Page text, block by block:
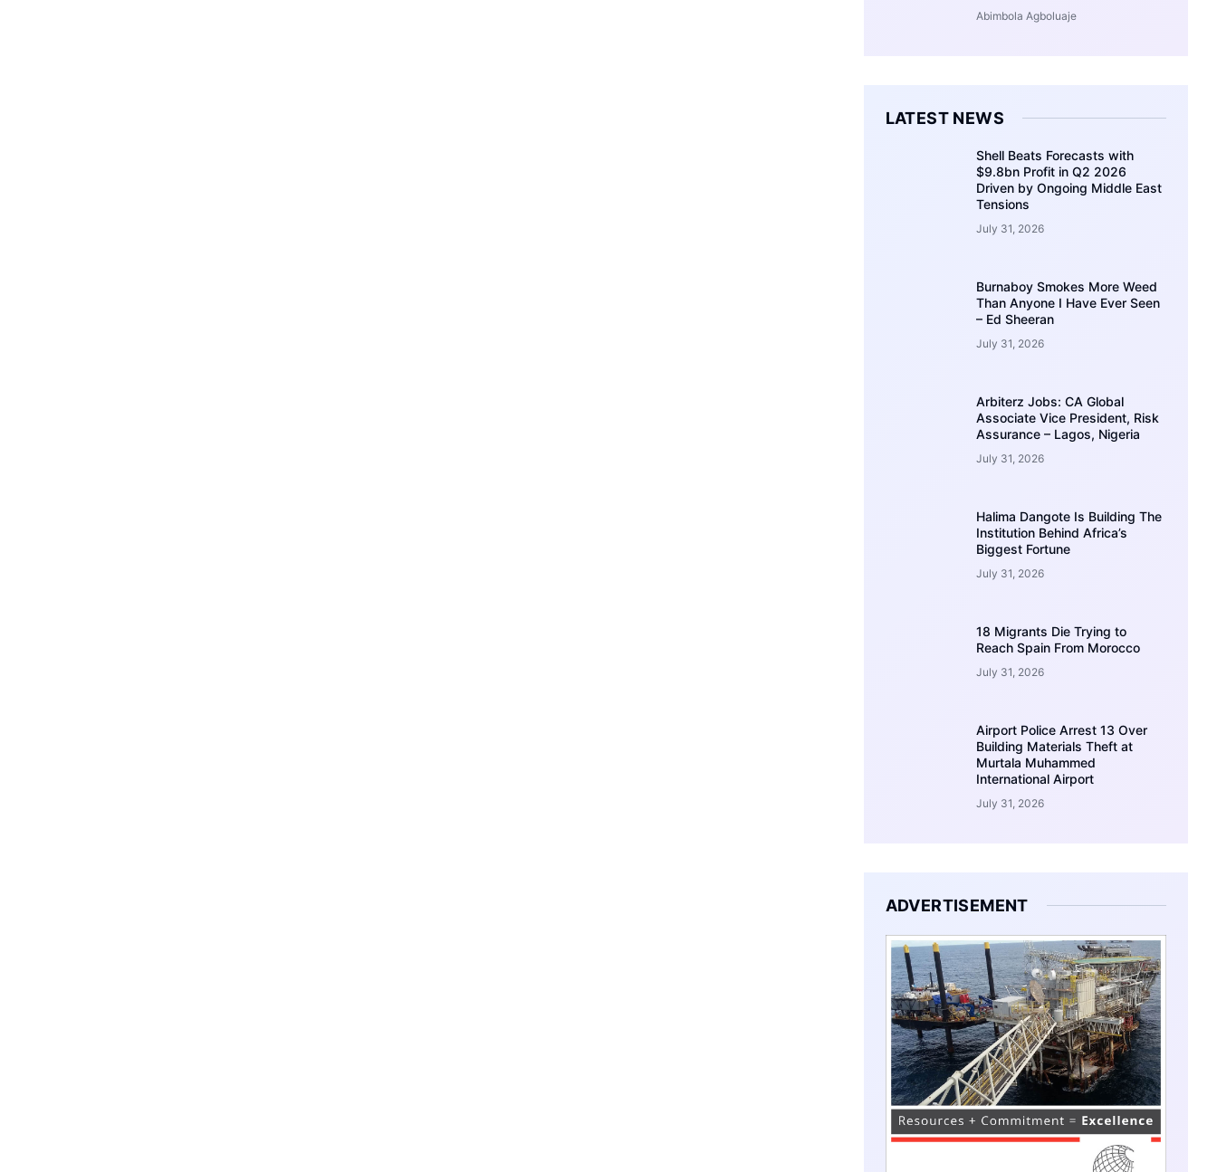
Abimbola Agboluaje
LATEST NEWS
Shell Beats Forecasts with
$9.8bn Profit in Q2 2026
Driven by Ongoing Middle East
Tensions
July 31, 2026
Burnaboy Smokes More Weed
Than Anyone I Have Ever Seen
– Ed Sheeran
July 31, 2026
Arbiterz Jobs: CA Global
Associate Vice President, Risk
Assurance – Lagos, Nigeria
July 31, 2026
Halima Dangote Is Building The
Institution Behind Africa’s
Biggest Fortune
July 31, 2026
18 Migrants Die Trying to
Reach Spain From Morocco
July 31, 2026
Airport Police Arrest 13 Over
Building Materials Theft at
Murtala Muhammed
International Airport
July 31, 2026
ADVERTISEMENT